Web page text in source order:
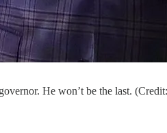
He won’t be the last.